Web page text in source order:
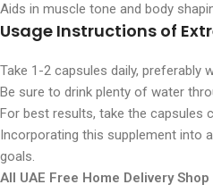
Aids in muscle tone and body
Usage Instructions of
Take 1-2 capsules daily, preferably
Be sure to drink plenty of water
For best results, take the capsules
Incorporating this supplement into
goals.
All UAE Free Home Delivery Shop